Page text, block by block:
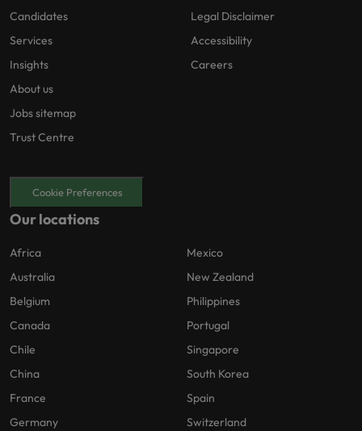
Candidates
Services
Insights
About us
Jobs sitemap
Trust Centre
Legal Disclaimer
Accessibility
Careers
Cookie Preferences
Our locations
Africa
Australia
Belgium
Canada
Chile
China
France
Germany
Mexico
New Zealand
Philippines
Portugal
Singapore
South Korea
Spain
Switzerland